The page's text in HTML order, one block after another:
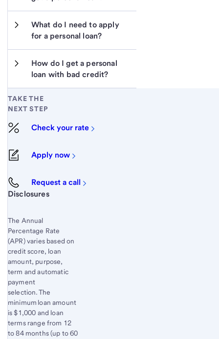
What do I need to apply
for a personal loan?
How do I get a personal
loan with bad credit?
TAKE THE
NEXT STEP
Check your rate
Apply now
Request a call
Start of disclosure content
Disclosures
The Annual
Percentage Rate
(APR) varies based on
credit score, loan
amount, purpose,
term and automatic
payment
selection. The
minimum loan amount
is $1,000 and loan
terms range from 12
to 84 months (up to 60